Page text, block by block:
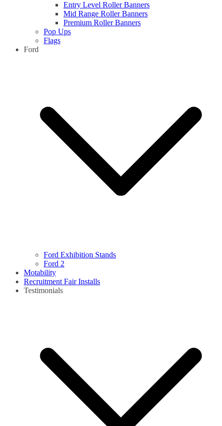
Entry Level Roller Banners
Mid Range Roller Banners
Premium Roller Banners
Pop Ups
Flags
Ford
Ford Exhibition Stands
Ford 2
Motability
Recruitment Fair Installs
Testimonials